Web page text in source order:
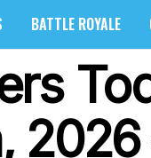
BATTLE ROYALE